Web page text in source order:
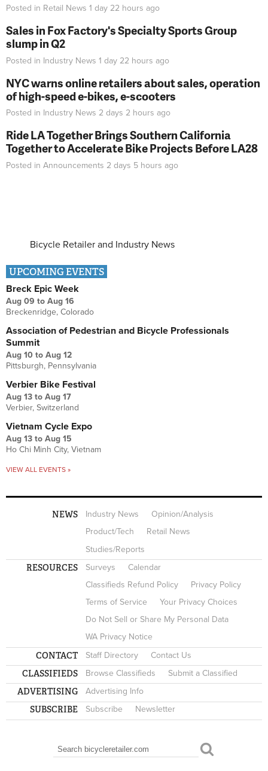
Posted in Retail News 1 day 22 hours ago
Sales in Fox Factory's Specialty Sports Group
slump in Q2
Posted in Industry News 1 day 22 hours ago
NYC warns online retailers about sales, operation
of high-speed e-bikes, e-scooters
Posted in Industry News 2 days 2 hours ago
Ride LA Together Brings Southern California
Together to Accelerate Bike Projects Before LA28
Posted in Announcements 2 days 5 hours ago
Bicycle Retailer and Industry News
UPCOMING EVENTS
Breck Epic Week
Aug 09 to Aug 16
Breckenridge, Colorado
Association of Pedestrian and Bicycle Professionals
Summit
Aug 10 to Aug 12
Pittsburgh, Pennsylvania
Verbier Bike Festival
Aug 13 to Aug 17
Verbier, Switzerland
Vietnam Cycle Expo
Aug 13 to Aug 15
Ho Chi Minh City, Vietnam
VIEW ALL EVENTS »
NEWS Industry News
Opinion/Analysis
Product/Tech
Retail News
Studies/Reports
RESOURCES Surveys
Calendar
Classifieds Refund Policy
Privacy Policy
Terms of Service
Your Privacy Choices
Do Not Sell or Share My Personal Data
WA Privacy Notice
CONTACT Staff Directory Contact Us
CLASSIFIEDS Browse Classifieds Submit a Classified
ADVERTISING Advertising Info
SUBSCRIBE Subscribe Newsletter
SEARCH FORM
Search